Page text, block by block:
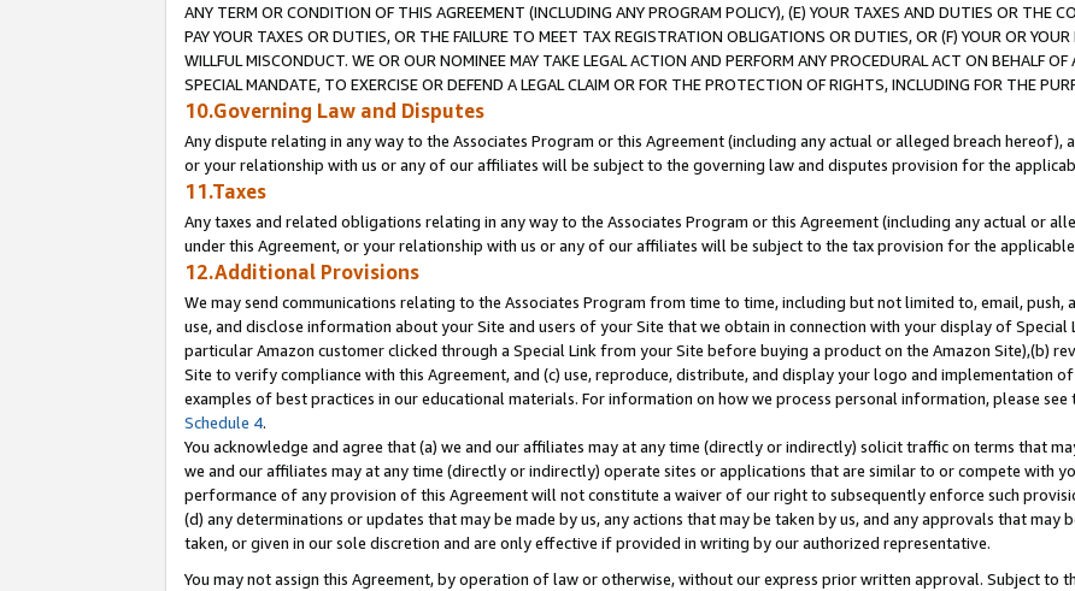
ANY TERM OR CONDITION OF THIS AGREEMENT (INCLUDING ANY PROGRAM POLICY), (E) YOUR TAXES AND DUTIES OR THE
PAY YOUR TAXES OR DUTIES, OR THE FAILURE TO MEET TAX REGISTRATION OBLIGATIONS OR DUTIES, OR (F) YOUR OR
WILLFUL MISCONDUCT. WE OR OUR NOMINEE MAY TAKE LEGAL ACTION AND PERFORM ANY PROCEDURAL ACT ON BEHALF
SPECIAL MANDATE, TO EXERCISE OR DEFEND A LEGAL CLAIM OR FOR THE PROTECTION OF RIGHTS, INCLUDING FOR THE
10.Governing Law and Disputes
Any dispute relating in any way to the Associates Program or this Agreement (including any actual or alleged breach hereof),
or your relationship with us or any of our affiliates will be subject to the governing law and disputes provision for the
11.Taxes
Any taxes and related obligations relating in any way to the Associates Program or this Agreement (including any actual or
under this Agreement, or your relationship with us or any of our affiliates will be subject to the tax provision for the
12.Additional Provisions
We may send communications relating to the Associates Program from time to time, including but not limited to, email, push,
use, and disclose information about your Site and users of your Site that we obtain in connection with your display of Special
particular Amazon customer clicked through a Special Link from your Site before buying a product on the Amazon Site),(b)
Site to verify compliance with this Agreement, and (c) use, reproduce, distribute, and display your logo and implementation
examples of best practices in our educational materials. For information on how we process personal information, please
Schedule 4.
You acknowledge and agree that (a) we and our affiliates may at any time (directly or indirectly) solicit traffic on terms that
we and our affiliates may at any time (directly or indirectly) operate sites or applications that are similar to or compete with
performance of any provision of this Agreement will not constitute a waiver of our right to subsequently enforce such
(d) any determinations or updates that may be made by us, any actions that may be taken by us, and any approvals that may
taken, or given in our sole discretion and are only effective if provided in writing by our authorized representative.
You may not assign this Agreement, by operation of law or otherwise, without our express prior written approval. Subject to